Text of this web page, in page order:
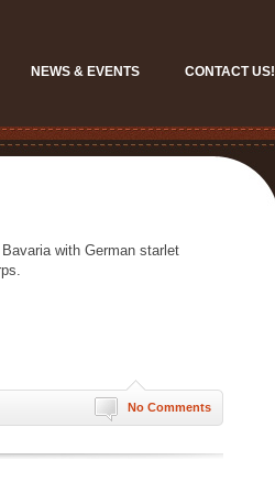
NEWS & EVENTS CONTACT US!
with German starlet
No Comments